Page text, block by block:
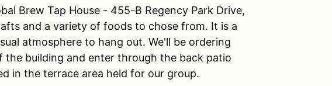
Brew Tap House - 455-B Regency Park Drive,
and a variety of foods to chose from. It is a
atmosphere to hang out. We'll be ordering
the building and enter through the back patio
in the terrace area held for our group.